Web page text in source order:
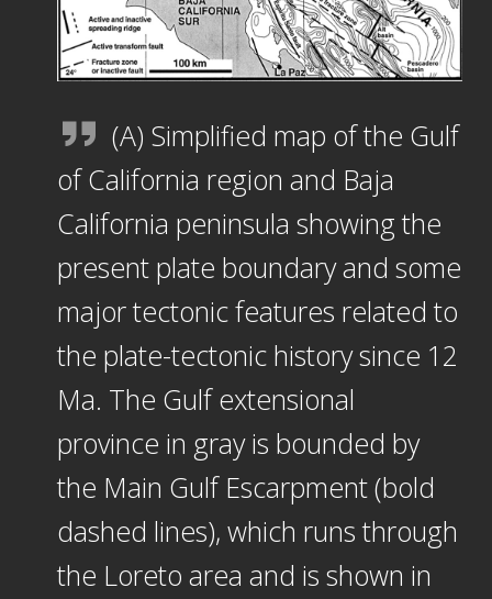
(A) Simplified map of the Gulf
of California region and Baja
California peninsula showing the
present plate boundary and some
major tectonic features related to
the plate-tectonic history since 12
Ma. The Gulf extensional
province in gray is bounded by
the Main Gulf Escarpment (bold
dashed lines), which runs through
the Loreto area and is shown in